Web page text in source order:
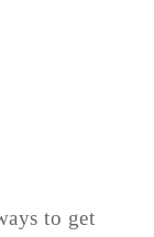
to get